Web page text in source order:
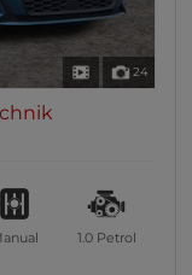
24
1.0 Petrol